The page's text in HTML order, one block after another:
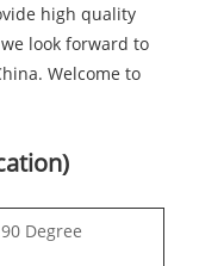
high quality
look forward to
Welcome to
Degree